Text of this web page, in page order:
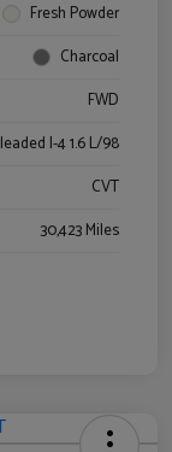
Fresh Powder
Charcoal
FWD
I-4 1.6 L/98
CVT
30,423 Miles